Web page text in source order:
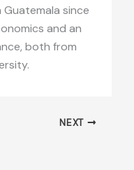
since
and an
both from
NEXT